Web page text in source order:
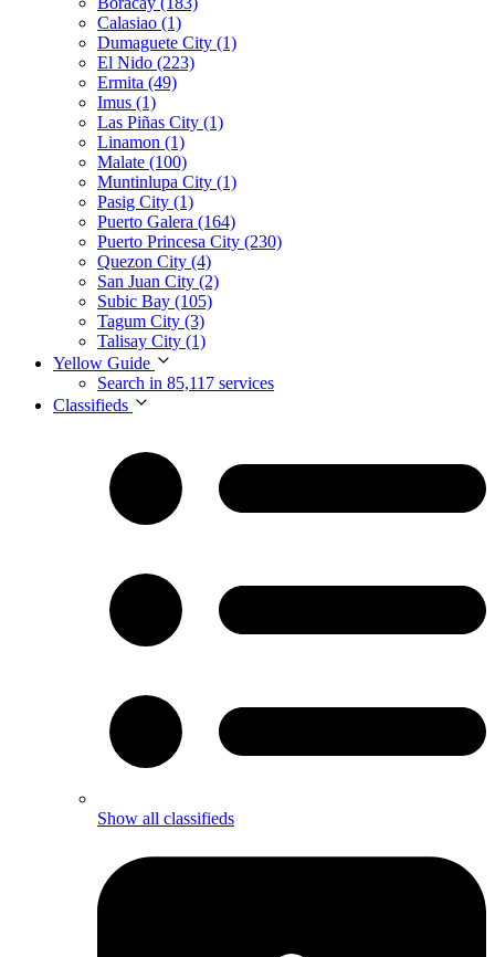
Calasiao (1)
Dumaguete City (1)
El Nido (223)
Ermita (49)
Imus (1)
Las Piñas City (1)
Linamon (1)
Malate (100)
Muntinlupa City (1)
Pasig City (1)
Puerto Galera (164)
Puerto Princesa City (230)
Quezon City (4)
San Juan City (2)
Subic Bay (105)
Tagum City (3)
Talisay City (1)
Yellow Guide
Search in 85,117 services
Classifieds
Show all classifieds